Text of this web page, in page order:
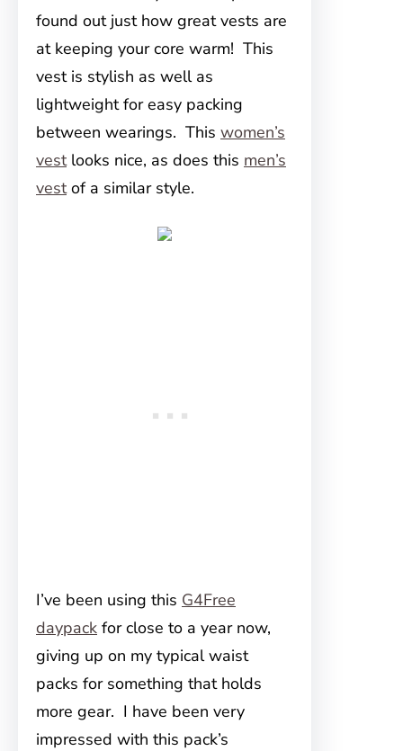
found out just how great vests are
at keeping your core warm! This
vest is stylish as well as
lightweight for easy packing
between wearings. This women’s
vestlooks nice, as does this men’s
vestof a similar style.
I’ve been using this G4Free
daypack for close to a year now,
giving up on my typical waist
packs for something that holds
more gear. I have been very
impressed with this pack’s